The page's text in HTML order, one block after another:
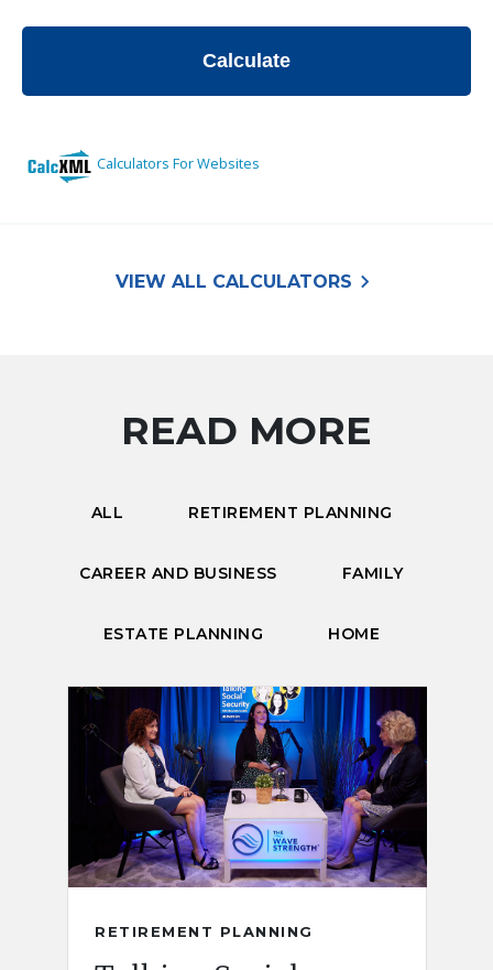
VIEW ALL CALCULATORS keyboard_arrow_right
READ MORE
ALL RETIREMENT PLANNING
CAREER AND BUSINESS FAMILY
ESTATE PLANNING HOME
RETIREMENT PLANNING